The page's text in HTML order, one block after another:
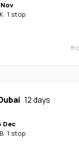
· 1 stop
12 days
Dec
· 1 stop